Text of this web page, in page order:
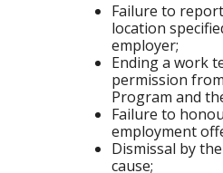
Failure to
location
employer;
Ending a work
permission
Program and
Failure to
employment
Dismissal by
cause;